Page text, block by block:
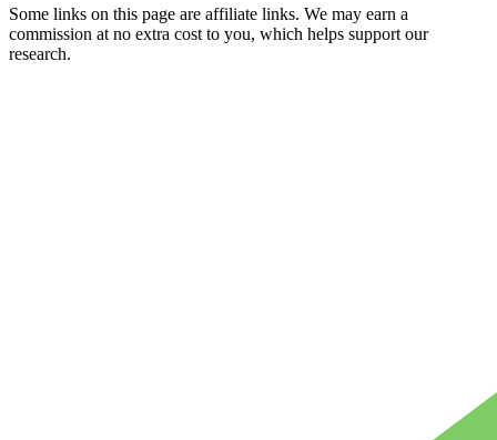
Some links on this page are affiliate links. We may earn a
commission at no extra cost to you, which helps support our
research.